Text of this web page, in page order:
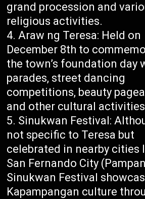
grand procession and
religious activities.
Araw ng Teresa: Held on
December 8th to
the town’s foundation day
parades, street dancing
competitions, beauty
and other cultural
Sinukwan Festival:
not specific to Teresa but
celebrated in nearby cities
San Fernando City
Sinukwan Festival
Kapampangan culture